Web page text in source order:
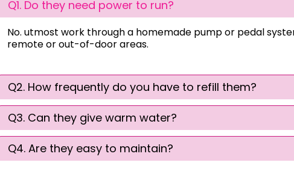
Q1. Do they need power to run?
No. utmost work through a homemade pump or pedal
remote or out-of-door areas.
Q2. How frequently do you have to refill them?
Q3. Can they give warm water?
Q4. Are they easy to maintain?